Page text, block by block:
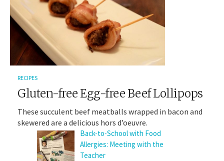
RECIPES
Gluten-free Egg-free Beef Lollipops
These succulent beef meatballs wrapped in bacon and
skewered are a delicious hors d’oeuvre.
Back-to-School with Food
Allergies: Meeting with the
Teacher